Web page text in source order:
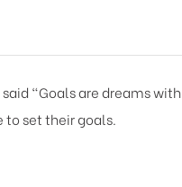
“Goals are dreams with
set their goals.